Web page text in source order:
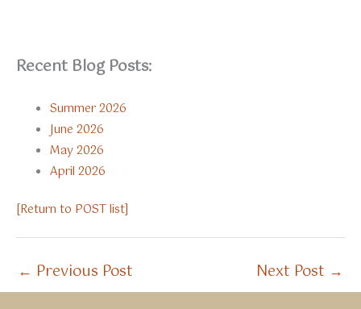
Recent Blog Posts:
Summer 2026
June 2026
May 2026
April 2026
[Return to POST list]
← Previous Post Next Post →